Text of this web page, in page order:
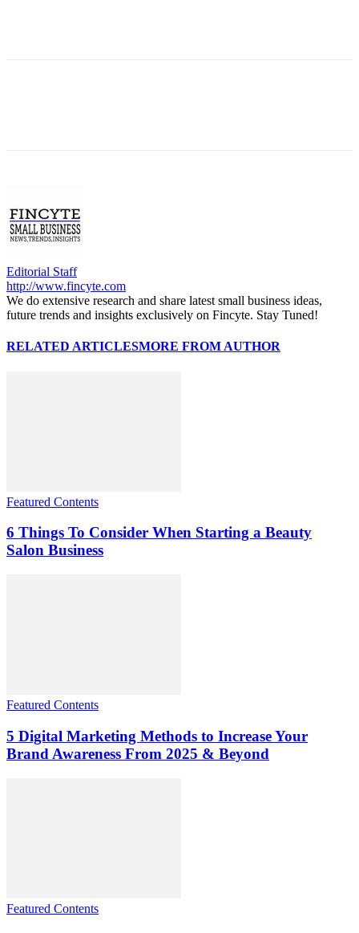
Editorial Staff
http://www.fincyte.com
We do extensive research and share latest small business ideas,
future trends and insights exclusively on Fincyte. Stay Tuned!
RELATED ARTICLESMORE FROM AUTHOR
Featured Contents
6 Things To Consider When Starting a Beauty
Salon Business
Featured Contents
5 Digital Marketing Methods to Increase Your
Brand Awareness From 2025 & Beyond
Featured Contents